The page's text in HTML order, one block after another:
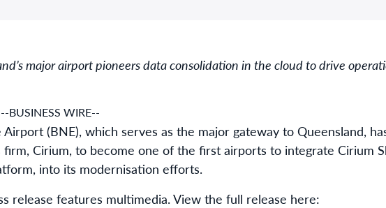
major airport pioneers data consolidation in the cloud to drive
BUSINESS WIRE--
Airport (BNE), which serves as the major gateway to Queensland,
firm, Cirium, to become one of the first airports to integrate Cirium
into its modernisation efforts.
release features multimedia. View the full release here: